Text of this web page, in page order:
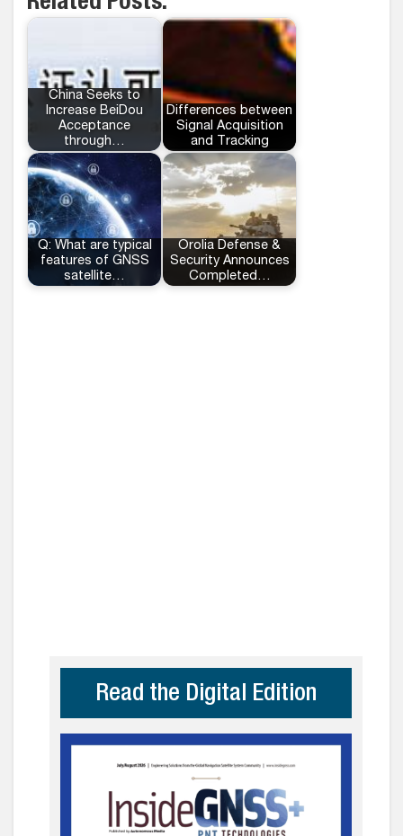
China Seeks to
Increase BeiDou
Acceptance
through…
Differences between
Signal Acquisition
and Tracking
Q: What are typical
features of GNSS
satellite…
Orolia Defense &
Security Announces
Completed…
Read the Digital Edition